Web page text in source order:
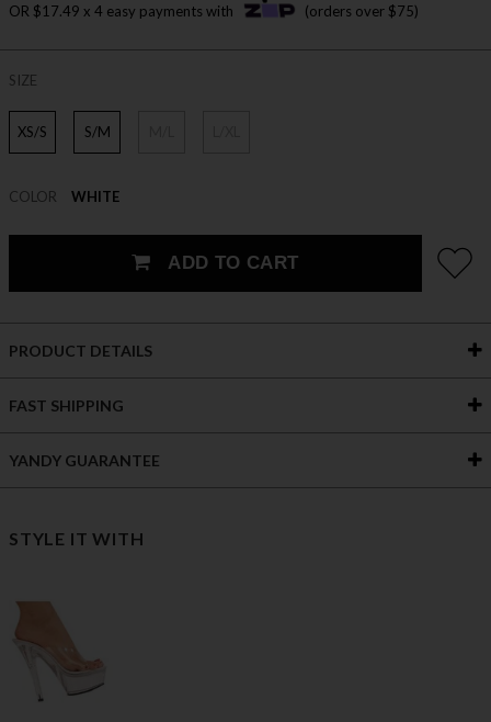
OR $17.49 x 4 easy payments with (orders over $75)
SIZE
XS/S S/M
COLOR WHITE
ADD TO CART
PRODUCT DETAILS
FAST SHIPPING
YANDY GUARANTEE
STYLE IT WITH